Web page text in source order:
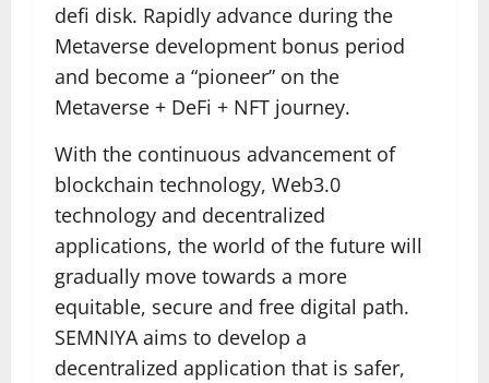
defi disk. Rapidly advance during the
Metaverse development bonus period
and become a “pioneer” on the
Metaverse + DeFi + NFT journey.
With the continuous advancement of
blockchain technology, Web3.0
technology and decentralized
applications, the world of the future will
gradually move towards a more
equitable, secure and free digital path.
SEMNIYA aims to develop a
decentralized application that is safer,